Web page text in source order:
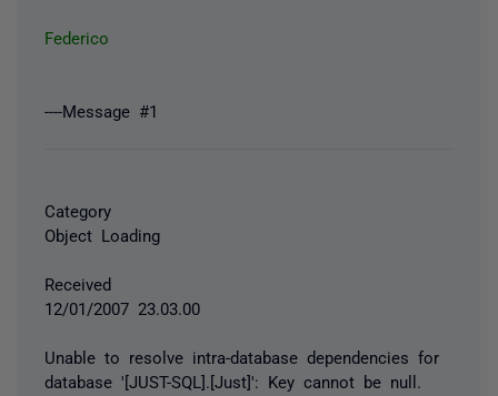
Federico
----Message #1
Category
Object Loading
Received
12/01/2007 23.03.00
Unable to resolve intra-database dependencies for
database '[JUST-SQL].[Just]': Key cannot be null.